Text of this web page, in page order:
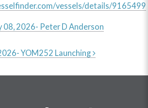
vessels/details/9165499
08, 2026- Peter D Anderson
YOM252 Launching